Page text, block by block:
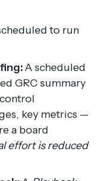
to run
A scheduled
GRC summary
key metrics —
a board
effort is reduced